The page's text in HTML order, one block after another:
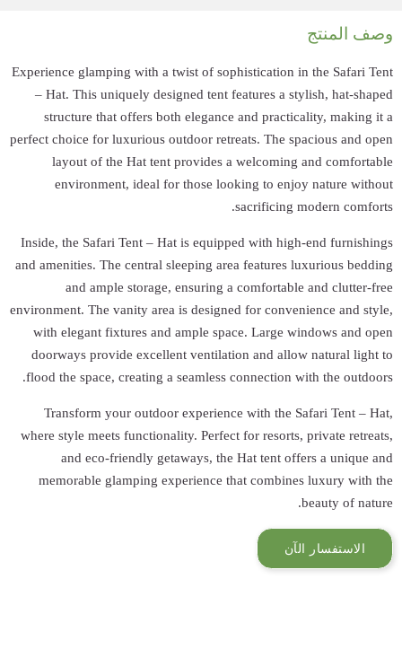
Experience
– Hat. This
structure
perfect choice for
layout of
Inside, the Safari
and amenities.
and
environment. The
with elegant
doorways
flood the space,
Transform
where style
and eco-
memorable